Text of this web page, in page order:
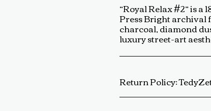
“Royal Relax #2” is
Press Bright archival
charcoal, diamond
luxury street-art
Return Policy:TedyZet Art Return Policy At TedyZet Art, every piece is crafted with passion and care. We want you to be completely satisfied with your purchase. If for any reason you are not, please review our return policy below: Returns &amp; Exchanges: Returns or exchanges are accepted within 14 days of delivery. The artwork must be returned in its original condition, including all packaging and